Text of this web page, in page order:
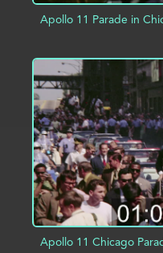
Apollo 11 Parade in
ADD TO PROJECT
Apollo 11 Chicago